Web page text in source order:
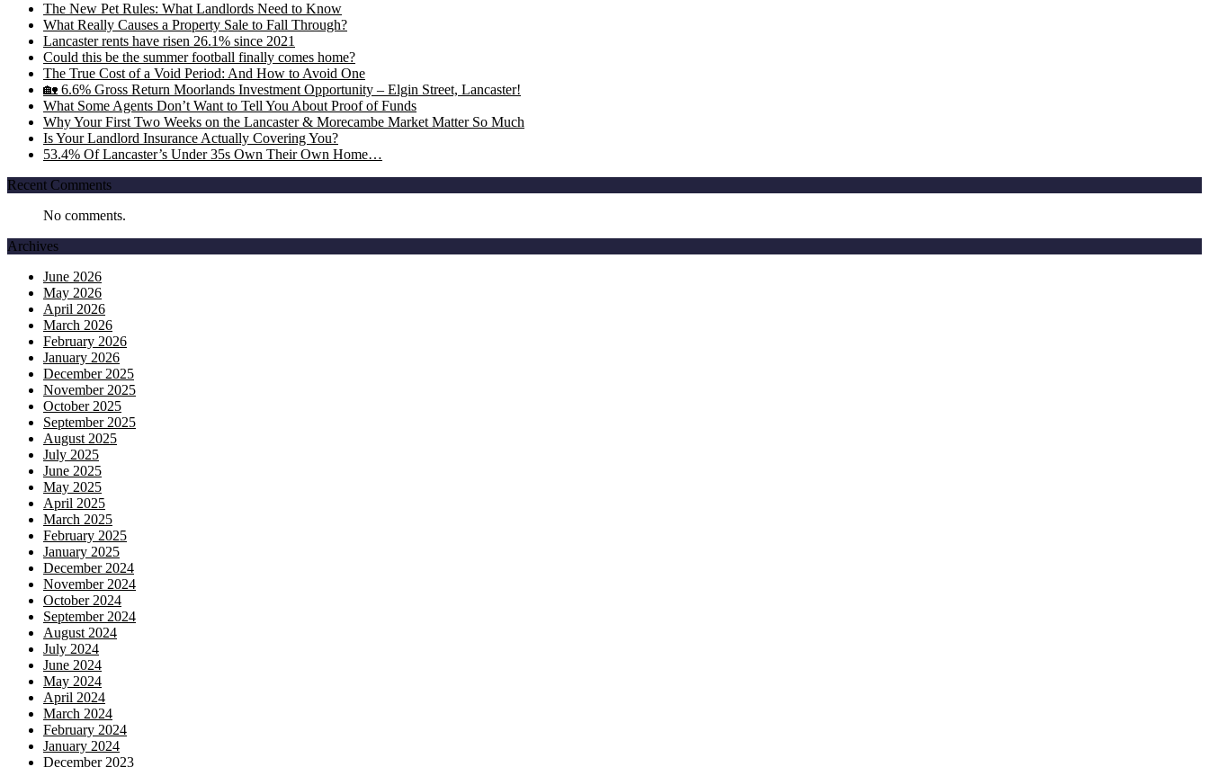
The New Pet Rules: What Landlords Need to Know
What Really Causes a Property Sale to Fall Through?
Lancaster rents have risen 26.1% since 2021
Could this be the summer football finally comes home?
The True Cost of a Void Period: And How to Avoid One
🏡 6.6% Gross Return Moorlands Investment Opportunity – Elgin Street, Lancaster!
What Some Agents Don’t Want to Tell You About Proof of Funds
Why Your First Two Weeks on the Lancaster & Morecambe Market Matter So Much
Is Your Landlord Insurance Actually Covering You?
53.4% Of Lancaster’s Under 35s Own Their Own Home…
Recent Comments
No comments.
Archives
June 2026
May 2026
April 2026
March 2026
February 2026
January 2026
December 2025
November 2025
October 2025
September 2025
August 2025
July 2025
June 2025
May 2025
April 2025
March 2025
February 2025
January 2025
December 2024
November 2024
October 2024
September 2024
August 2024
July 2024
June 2024
May 2024
April 2024
March 2024
February 2024
January 2024
December 2023